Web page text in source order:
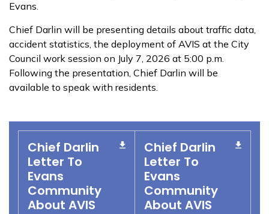
Evans.
Chief Darlin will be presenting details about traffic data,
accident statistics, the deployment of AVIS at the City
Council work session on July 7, 2026 at 5:00 p.m.
Following the presentation, Chief Darlin will be
available to speak with residents.
Chief Darlin
Letter To
Evans
Community
About AVIS
Chief Darlin
Letter To
Evans
Community
About AVIS